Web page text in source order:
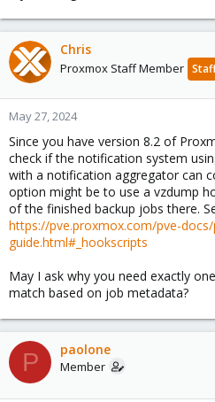
Chris
Proxmox Staff Member
May 27, 2024
Since you have version 8.2 of
check if the notification system
with a notification aggregator can
option might be to use a vzdump
of the finished backup jobs there.
https://pve.proxmox.com/pve-
guide.html#_hookscripts
May I ask why you need exactly
match based on job metadata?
P paolone
Member